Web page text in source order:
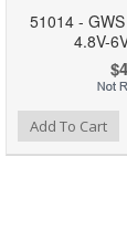
51014 -
4.8V-
Add To Cart